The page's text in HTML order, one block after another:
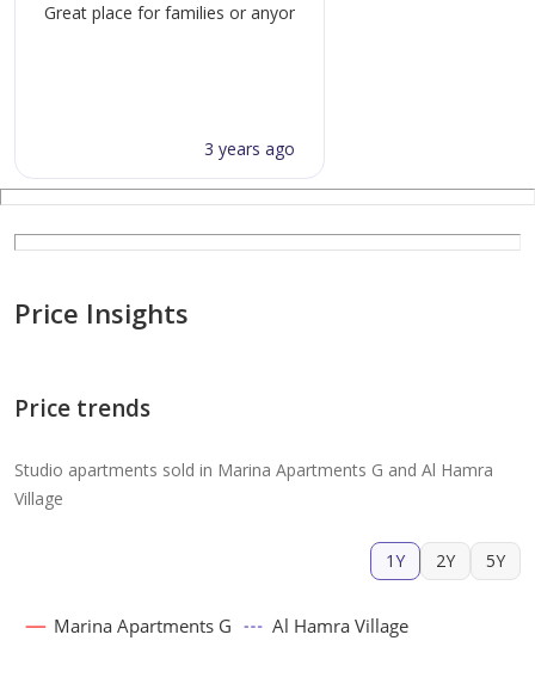
Great place for families or anyone not caught up with the glitz
3 years ago
Price Insights
Price trends
Studio apartments sold in Marina Apartments G and Al Hamra
Village
1Y 2Y 5Y
Marina Apartments G Al Hamra Village